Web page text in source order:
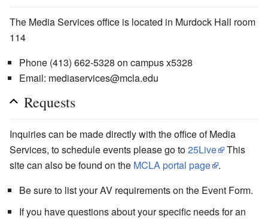
The Media Services office is located in Murdock Hall room
114
Phone (413) 662-5328 on campus x5328
Email: mediaservices@mcla.edu
Requests
Inquiries can be made directly with the office of Media
Services, to schedule events please go to25Live
This
site can also be found on the MCLA portal page
.
Be sure to list your AV requirements on the Event Form.
If you have questions about your specific needs for an